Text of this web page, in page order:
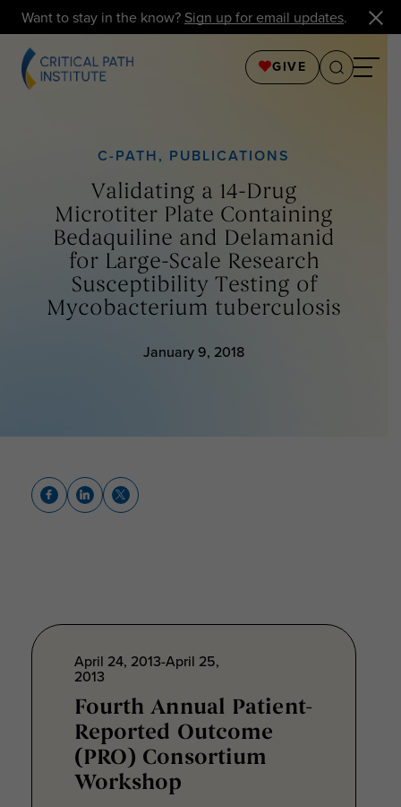
Want to stay in the know? Sign up for email updates.
GIVE
C-PATH, PUBLICATIONS
Validating a 14-Drug
Microtiter Plate Containing
Bedaquiline and Delamanid
for Large-Scale Research
Susceptibility Testing of
Mycobacterium tuberculosis
January 9, 2018
April 24, 2013-April 25,
2013
Fourth Annual Patient-
Reported Outcome
(PRO) Consortium
Workshop